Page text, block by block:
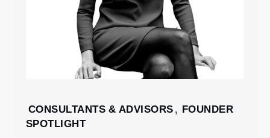
Home
2023
CONSULTANTS & ADVISORS, FOUNDER
SPOTLIGHT